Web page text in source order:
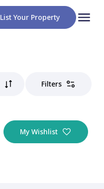
List Your Property
Filters
My Wishlist